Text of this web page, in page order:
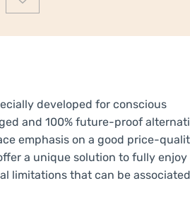
1000-
ST
quantitydeveloped for conscious
and 100% future-proof
emphasis on a good price-
a unique solution to fully enjoy
limitations that can be associated